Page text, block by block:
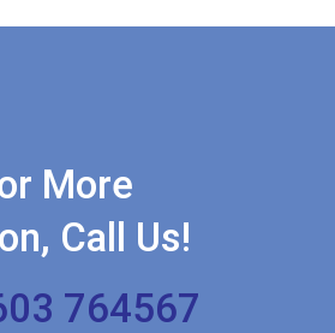
More
Call Us!
764567